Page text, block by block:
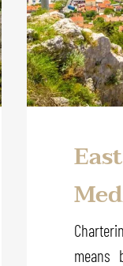
East
means